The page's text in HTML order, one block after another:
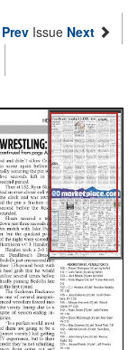
Prev Issue Next